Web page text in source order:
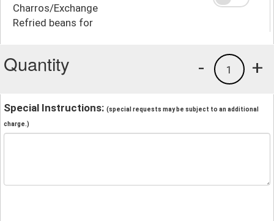
Charros/Exchange
Refried beans for
Quantity +
1
-
Special Instructions: (special requests may be subject to an additional
charge.)